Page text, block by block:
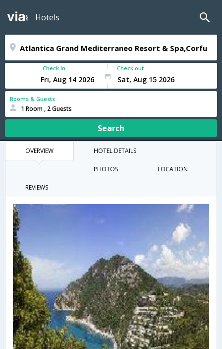
Hotels
Check In Check out
Rooms & Guests
1 Room , 2 Guests
Search
OVERVIEW HOTEL DETAILS
PHOTOS LOCATION
REVIEWS